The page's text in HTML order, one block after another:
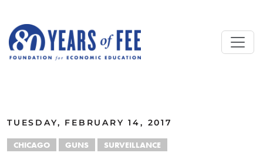
TUESDAY, FEBRUARY 14, 2017
CHICAGO GUNS SURVEILLANCE